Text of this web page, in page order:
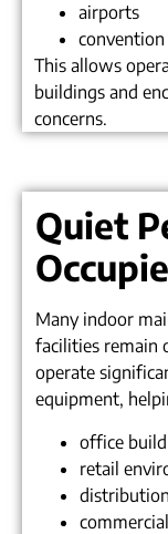
airports
This allows
buildings and
concerns.
Quiet
Many indoor
facilities remain
operate
equipment,
office
retail